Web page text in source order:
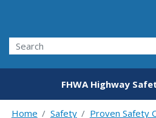
Search
FHWA Highway
Home Safety Proven Safety